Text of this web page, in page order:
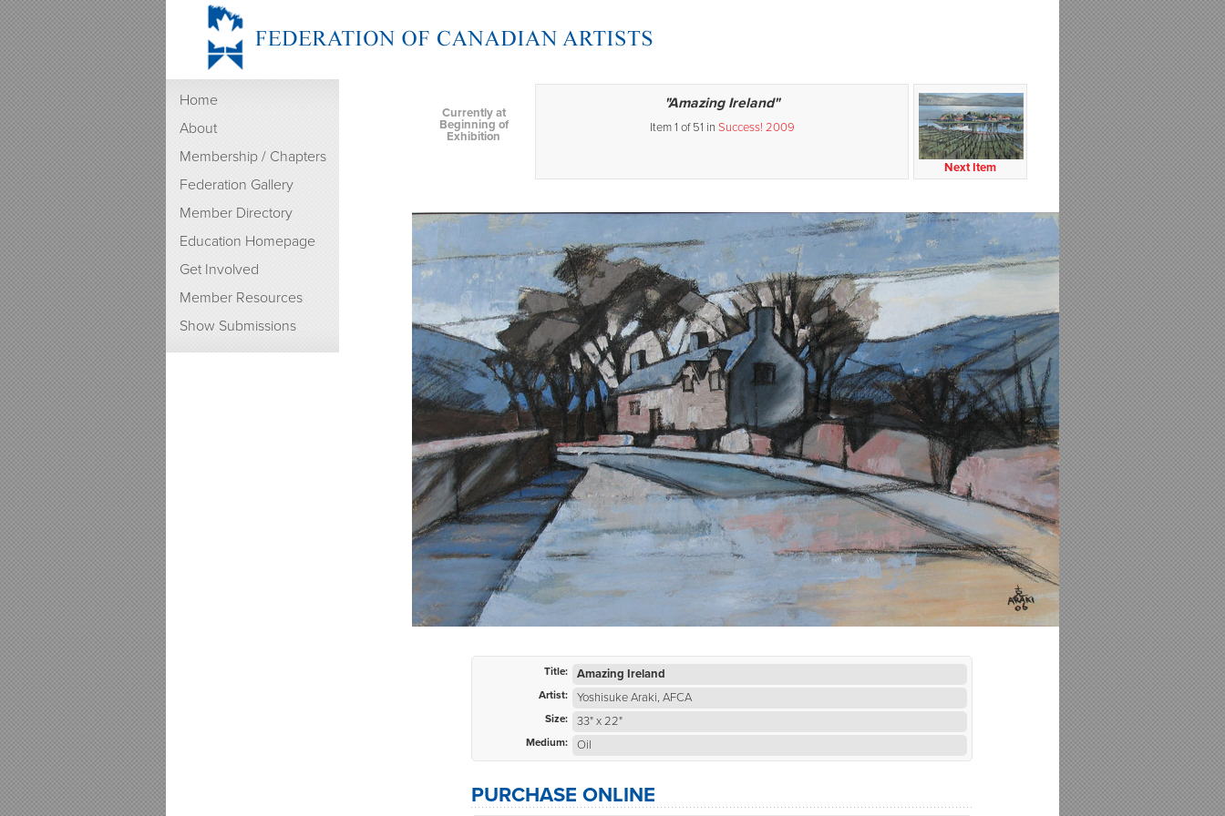
Home
About
Membership / Chapters
Federation Gallery
Member Directory
Education Homepage
Get Involved
Member Resources
Show Submissions
Next Item
Currently at
Beginning of
Exhibition
"Amazing Ireland"
Item 1 of 51 in Success! 2009
Title: Amazing Ireland
Artist: Yoshisuke Araki, AFCA
Size: 33" x 22"
Medium: Oil
PURCHASE ONLINE